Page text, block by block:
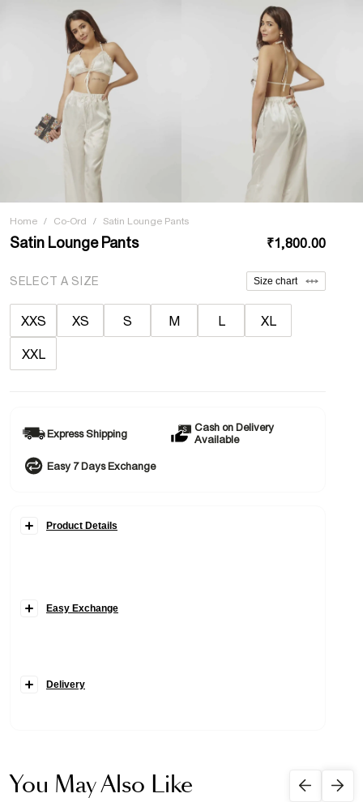
Home / Co-Ord / Satin Lounge Pants
Satin Lounge Pants ₹1,800.00
SELECT A SIZE Size chart
XXS XS S M L XL
XXL
Express Shipping
Cash on Delivery
Available
Easy 7 Days Exchange
Product Details
Easy Exchange
Delivery
You May Also Like